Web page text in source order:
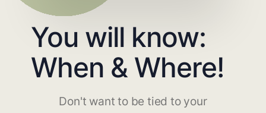
You will know:
When & Where!
Don't want to be tied to your